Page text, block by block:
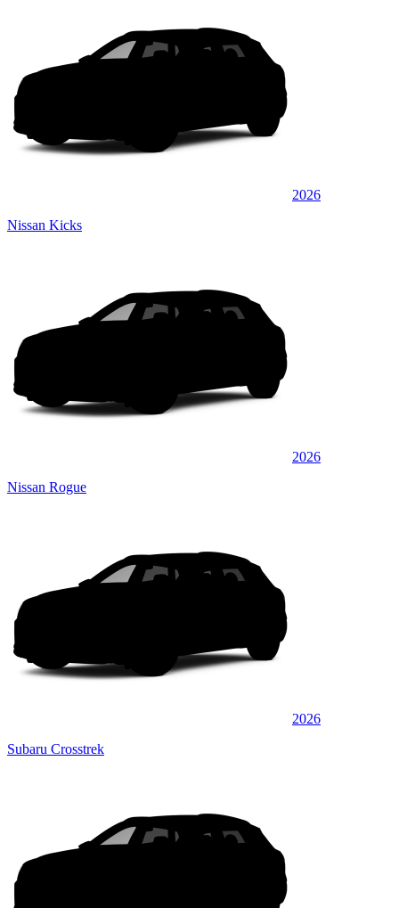
2026
Nissan Kicks
2026
Nissan Rogue
2026
Subaru Crosstrek